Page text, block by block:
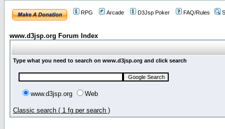
RPG Arcade D3Jsp Poker FAQ/Rules
www.d3jsp.org Forum Index
Type what you need to search on www.d3jsp.org and click search
www.d3jsp.org Web
Classic search ( 1 fg per search )